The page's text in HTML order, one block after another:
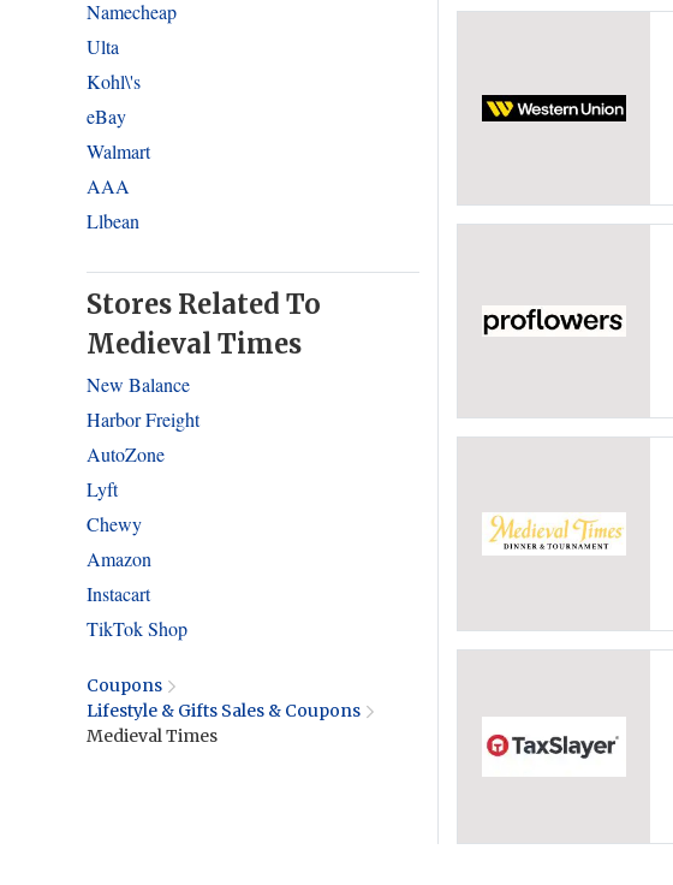
Namecheap
Ulta
Kohl\'s
eBay
Walmart
AAA
Llbean
Stores Related To
Medieval Times
New Balance
Harbor Freight
AutoZone
Lyft
Chewy
Amazon
Instacart
TikTok Shop
Coupons
Lifestyle & Gifts Sales & Coupons
Medieval Times